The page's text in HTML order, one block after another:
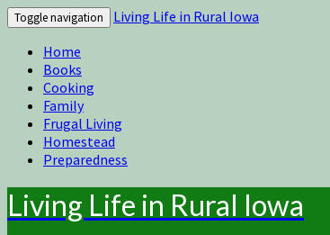
Toggle navigation
Living Life in Rural Iowa
Home
Books
Cooking
Family
Frugal Living
Homestead
Preparedness
Living Life in Rural Iowa